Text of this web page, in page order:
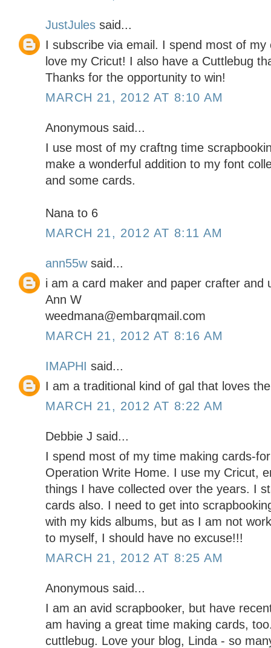
JustJules said...
I subscribe via email. I spend most of
love my Cricut! I also have a Cuttlebug
Thanks for the opportunity to win!
MARCH 21, 2012 AT 8:10 AM
Anonymous said...
I use most of my craftng time
make a wonderful addition to my font
and some cards.
Nana to 6
MARCH 21, 2012 AT 8:11 AM
ann55wsaid...
i am a card maker and paper crafter and
Ann W
weedmana@embarqmail.com
MARCH 21, 2012 AT 8:16 AM
IMAPHI said...
I am a traditional kind of gal that loves
MARCH 21, 2012 AT 8:22 AM
Debbie J said...
I spend most of my time making cards-
Operation Write Home. I use my Cricut,
things I have collected over the years. I
cards also. I need to get into
with my kids albums, but as I am not
to myself, I should have no excuse!!!
MARCH 21, 2012 AT 8:25 AM
Anonymous said...
I am an avid scrapbooker, but have
am having a great time making cards,
cuttlebug. Love your blog, Linda - so